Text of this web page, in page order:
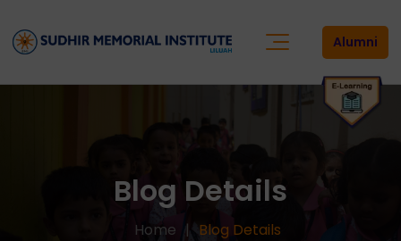
Alumni
Blog Details
Home Blog Details